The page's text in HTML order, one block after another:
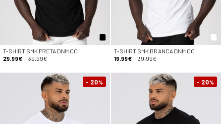
T-SHIRT SMK PRETA DNM CO
29.99€
39.99€
T-SHIRT SMK BRANCA DNM CO
19.99€
39.99€
- 20% - 20%